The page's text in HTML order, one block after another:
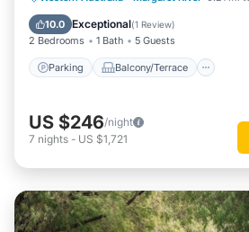
10.0 Exceptional(1 Review)
2 Bedrooms 1 Bath 5 Guests
Parking Balcony/Terrace
Air Conditioner
US $246/night
7 nights - US $1,721